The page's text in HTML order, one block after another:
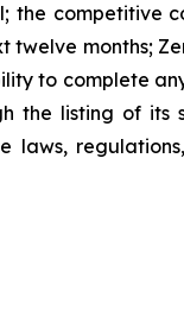
competitive
twelve months;
to complete
listing of its